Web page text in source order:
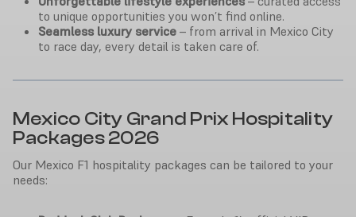
to unique opportunities you won’t find online.
Seamless luxury service – from arrival in Mexico City
to race day, every detail is taken care of.
Mexico City Grand Prix Hospitality
Packages 2026
Our Mexico F1 hospitality packages can be tailored to your
needs: